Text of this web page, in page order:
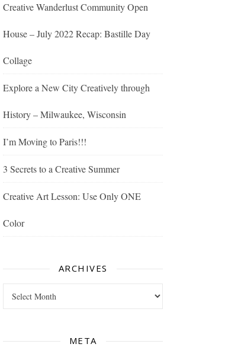
Creative Wanderlust Community Open
House – July 2022 Recap: Bastille Day
Collage
Explore a New City Creatively through
History – Milwaukee, Wisconsin
I’m Moving to Paris!!!
3 Secrets to a Creative Summer
Creative Art Lesson: Use Only ONE
Color
ARCHIVES
META